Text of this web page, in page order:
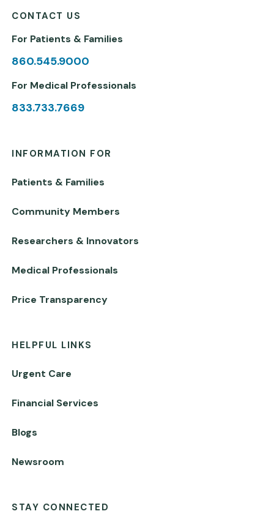
CONTACT US
For Patients & Families
860.545.9000
For Medical Professionals
833.733.7669
INFORMATION FOR
Patients & Families
Community Members
Researchers & Innovators
Medical Professionals
Price Transparency
HELPFUL LINKS
Urgent Care
Financial Services
Blogs
Newsroom
STAY CONNECTED